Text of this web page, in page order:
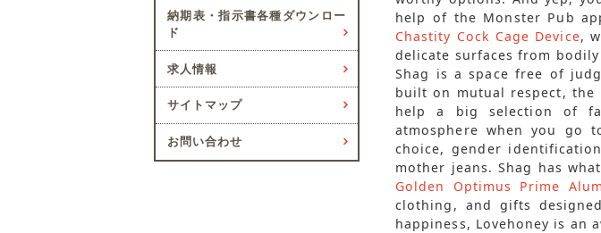
help of the Monster Pub
Chastity Cock Cage Device,
delicate surfaces from
Shag is a space free of
built on mutual respect, the
help a big selection of
atmosphere when you go
choice, gender
mother jeans. Shag has
Golden Optimus Prime
clothing, and gifts
happiness, Lovehoney is an
納期表・指示書各種ダウンロー
ド
求人情報
サイトマップ
お問い合わせ